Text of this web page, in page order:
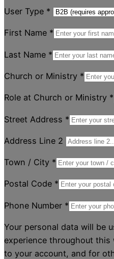
User Type *
First Name *
Last Name *
Church or Ministry *
Role at Church or Ministry *
Street Address *
Address Line 2
Town / City *
Postal Code *
Phone Number *
Your personal data will be
experience throughout this
to your account, and for